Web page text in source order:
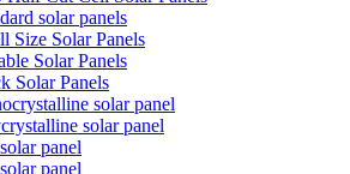
solar panels
Size Solar Panels
Solar Panels
Solar Panels
solar panel
solar panel
panel
panel